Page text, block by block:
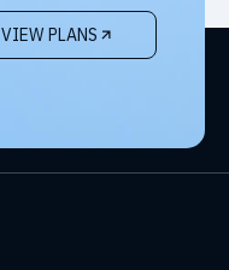
VIEW PLANS